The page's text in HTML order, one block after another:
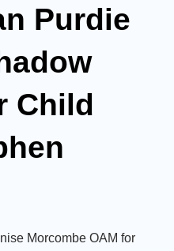
Purdie
Child
Morcombe OAM for